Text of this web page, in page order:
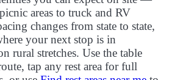
areas to truck and RV
changes from state to state,
your next stop is in
rural stretches. Use the table
tap any rest area for full